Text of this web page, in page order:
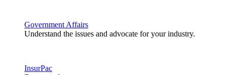
Government Affairs
Understand the issues and advocate for your industry.
InsurPac